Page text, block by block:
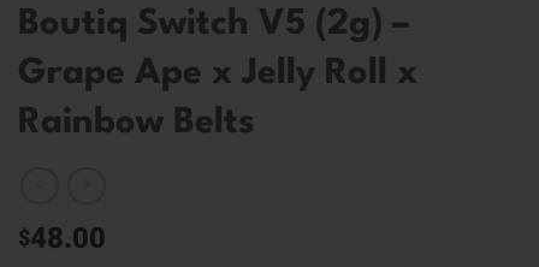
Boutiq Switch V5 (2g) –
Grape Ape x Jelly Roll x
Rainbow Belts
$48.00